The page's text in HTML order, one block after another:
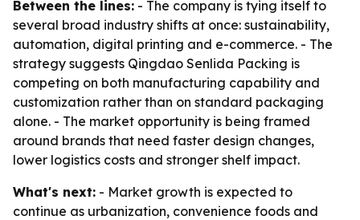
Between the lines: - The company is tying itself to
several broad industry shifts at once: sustainability,
automation, digital printing and e-commerce. - The
strategy suggests Qingdao Senlida Packing is
competing on both manufacturing capability and
customization rather than on standard packaging
alone. - The market opportunity is being framed
around brands that need faster design changes,
lower logistics costs and stronger shelf impact.
What's next: - Market growth is expected to
continue as urbanization, convenience foods and